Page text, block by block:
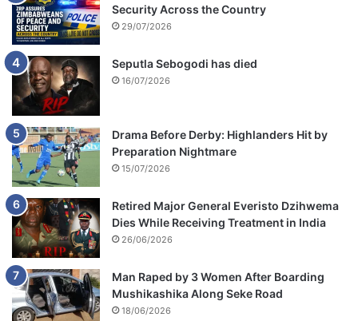
Security Across the Country
29/07/2026
Seputla Sebogodi has died
16/07/2026
Drama Before Derby: Highlanders Hit by
Preparation Nightmare
15/07/2026
Retired Major General Everisto Dzihwema
Dies While Receiving Treatment in India
26/06/2026
Man Raped by 3 Women After Boarding
Mushikashika Along Seke Road
18/06/2026